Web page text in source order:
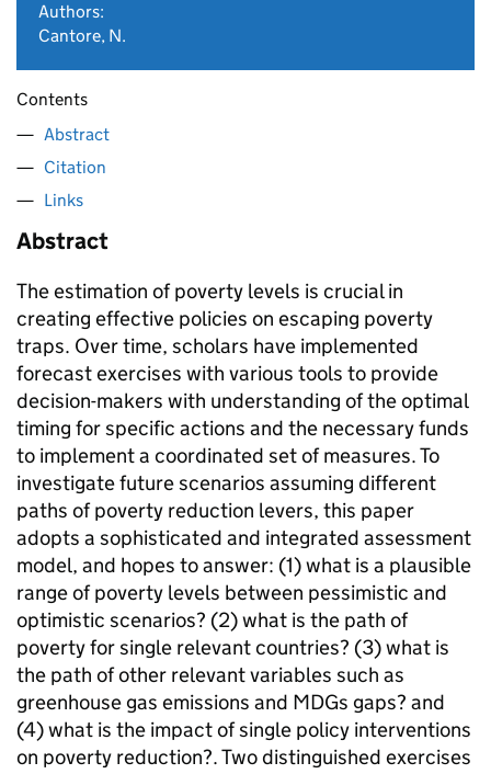
Authors:
Cantore, N.
Contents
Abstract
Citation
Links
Abstract
The estimation of poverty levels is crucial in
creating effective policies on escaping poverty
traps. Over time, scholars have implemented
forecast exercises with various tools to provide
decision-makers with understanding of the optimal
timing for specific actions and the necessary funds
to implement a coordinated set of measures. To
investigate future scenarios assuming different
paths of poverty reduction levers, this paper
adopts a sophisticated and integrated assessment
model, and hopes to answer: (1) what is a plausible
range of poverty levels between pessimistic and
optimistic scenarios? (2) what is the path of
poverty for single relevant countries? (3) what is
the path of other relevant variables such as
greenhouse gas emissions and MDGs gaps? and
(4) what is the impact of single policy interventions
on poverty reduction?. Two distinguished exercises